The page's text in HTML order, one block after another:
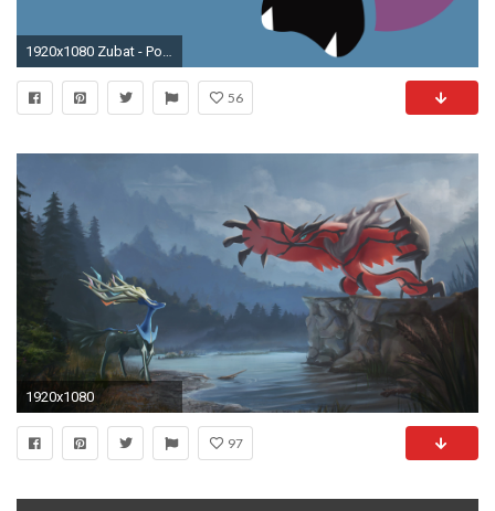
1920x1080 Zubat - Pokemon wallpaper jpg
56
1920x1080
97